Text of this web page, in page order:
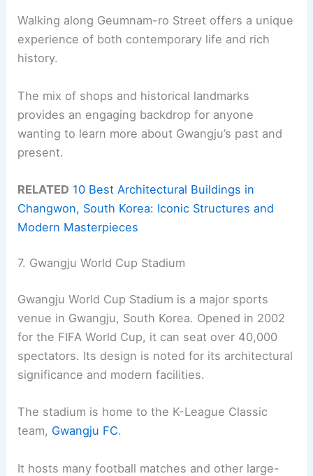
Walking along Geumnam-ro Street offers a unique
experience of both contemporary life and rich
history.
The mix of shops and historical landmarks
provides an engaging backdrop for anyone
wanting to learn more about Gwangju’s past and
present.
RELATED 10 Best Architectural Buildings in
Changwon, South Korea: Iconic Structures and
Modern Masterpieces
7. Gwangju World Cup Stadium
Gwangju World Cup Stadium is a major sports
venue in Gwangju, South Korea. Opened in 2002
for the FIFA World Cup, it can seat over 40,000
spectators. Its design is noted for its architectural
significance and modern facilities.
The stadium is home to the K-League Classic
team, Gwangju FC.
It hosts many football matches and other large-